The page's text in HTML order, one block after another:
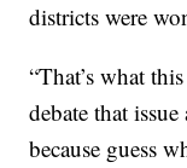
districts were
“That’s what
debate that
because guess